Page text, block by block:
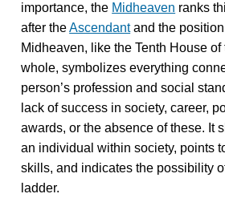
importance, the Midheaven ranks
after theAscendantand the
Midheaven, like the Tenth House
whole, symbolizes everything
person’s profession and social
lack of success in society, career,
awards, or the absence of these. It
an individual within society, points
skills, and indicates the possibility
ladder.